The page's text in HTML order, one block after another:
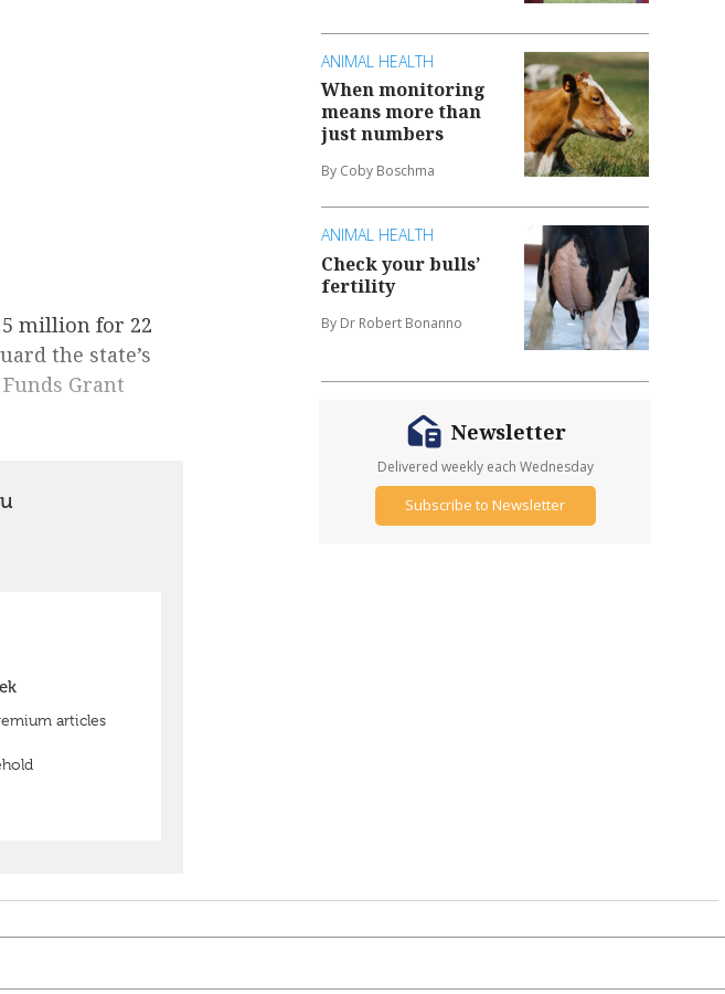
million for 22
the state’s
Grant
ANIMAL HEALTH
When monitoring
means more than
just numbers
By Coby Boschma
ANIMAL HEALTH
Check your bulls’
fertility
By Dr Robert Bonanno
Newsletter
Delivered weekly each Wednesday
Subscribe to Newsletter